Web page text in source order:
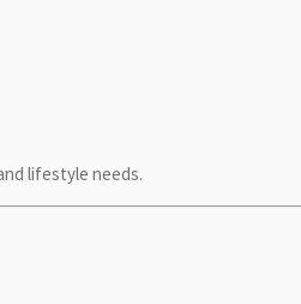
lifestyle needs.